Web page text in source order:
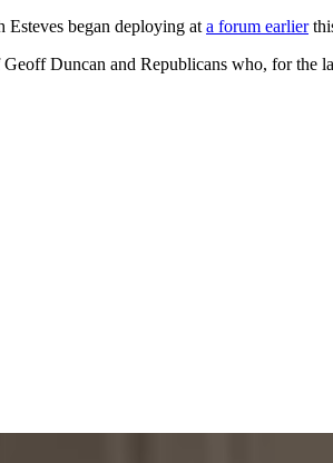
Esteves began deploying ata forum earlier
Geoff Duncan and Republicans who, for the